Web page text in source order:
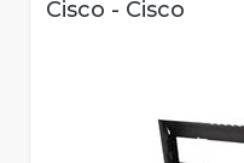
Cisco - Cisco